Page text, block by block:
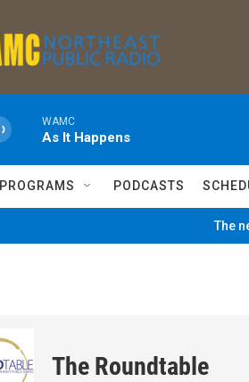
WAMC
As It Happens
PROGRAMS PODCASTS
The
The Roundtable